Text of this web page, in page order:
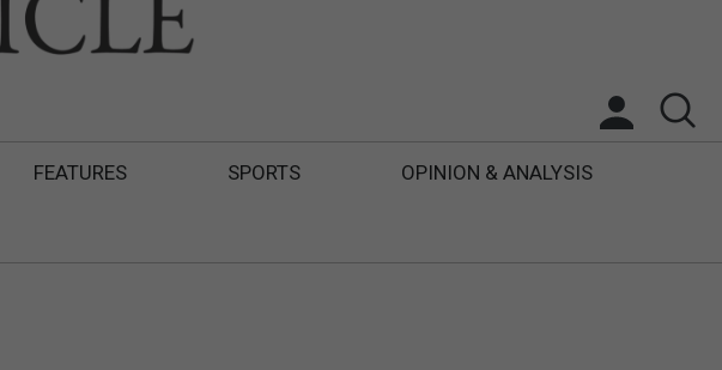
FEATURES SPORTS OPINION & ANALYSIS